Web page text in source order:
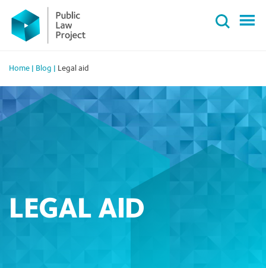
Primary
Menu
content
Home Blog Legal aid
LEGAL AID